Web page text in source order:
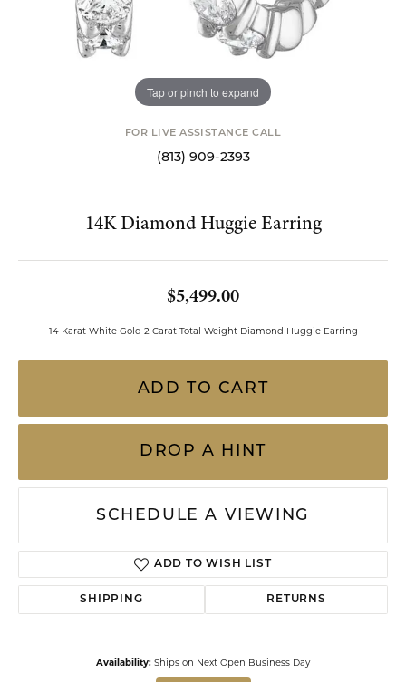
Tap or pinch to expand
FOR LIVE ASSISTANCE CALL
(813) 909-2393
14K Diamond Huggie Earring
$5,499.00
14 Karat White Gold 2 Carat Total Weight Diamond Huggie Earring
ADD TO CART
DROP A HINT
SCHEDULE A VIEWING
ADD TO WISH LIST
SHIPPING RETURNS
Availability: Ships on Next Open Business Day